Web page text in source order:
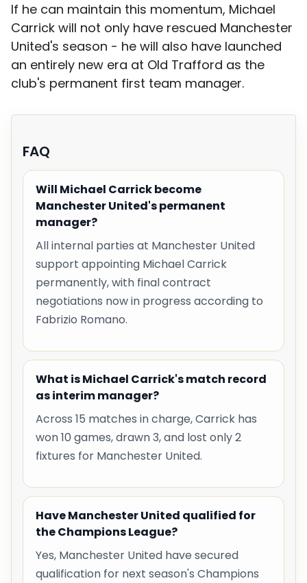
If he can maintain this momentum, Michael
Carrick will not only have rescued Manchester
United's season - he will also have launched
an entirely new era at Old Trafford as the
club's permanent first team manager.
FAQ
Will Michael Carrick become
Manchester United's permanent
manager?
All internal parties at Manchester United
support appointing Michael Carrick
permanently, with final contract
negotiations now in progress according to
Fabrizio Romano.
What is Michael Carrick's match record
as interim manager?
Across 15 matches in charge, Carrick has
won 10 games, drawn 3, and lost only 2
fixtures for Manchester United.
Have Manchester United qualified for
the Champions League?
Yes, Manchester United have secured
qualification for next season's Champions